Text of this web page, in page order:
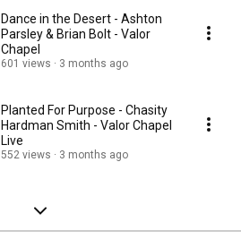
Dance in the Desert - Ashton
Parsley & Brian Bolt - Valor
Chapel
601 views 3 months ago
Planted For Purpose - Chasity
Hardman Smith - Valor Chapel
Live
552 views 3 months ago